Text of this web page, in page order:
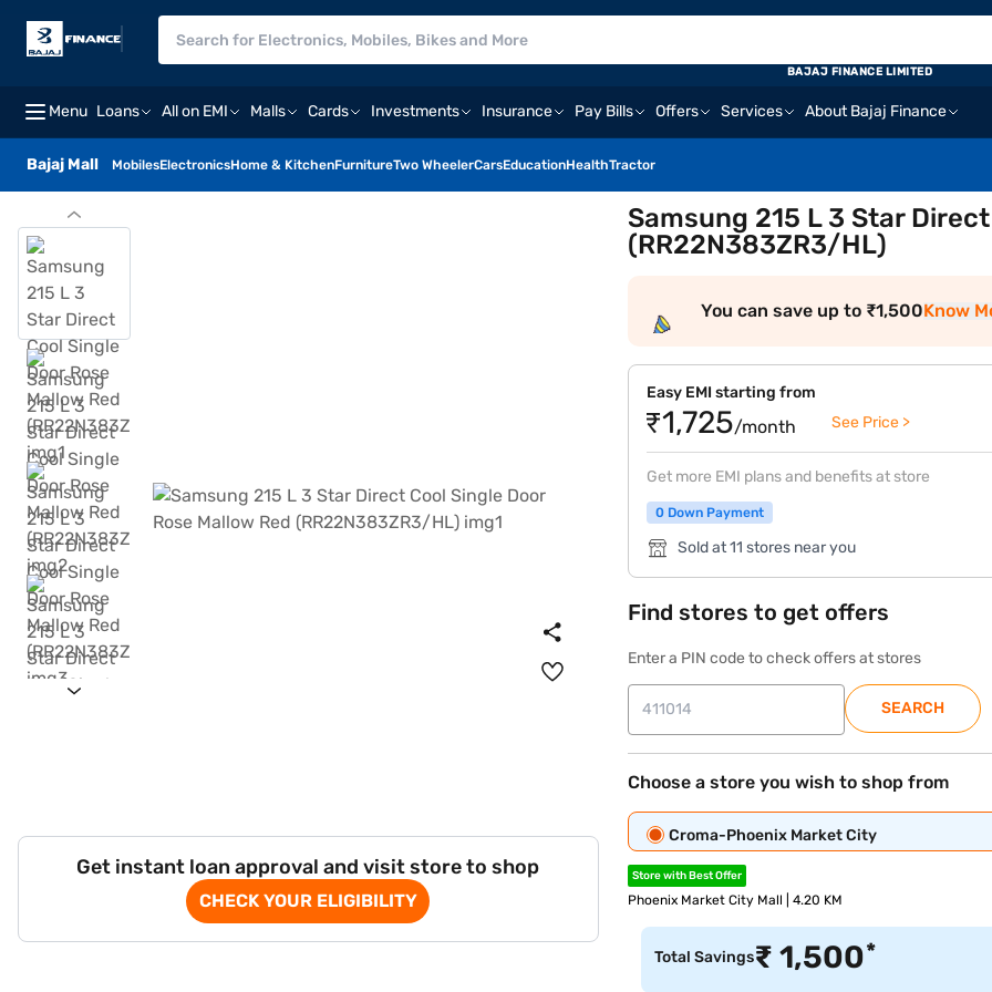
Menu Loans All on EMI Malls Cards Investments Insurance Pay Bills Offers Services About Bajaj Finance
Bajaj Mall MobilesElectronicsHome & KitchenFurnitureTwo WheelerCarsEducationHealthTractor
BAJAJ FINANCE LIMITED
Get instant loan approval and visit store to shop
CHECK YOUR ELIGIBILITY
Samsung 215 L 3 Star
(RR22N383ZR3/HL)
You can save up to ₹1,500Know
Easy EMI starting from
₹1,725/month See Price >
Get more EMI plans and benefits at store
0 Down Payment
Sold at 11 stores near you
Find stores to get offers
Enter a PIN code to check offers at stores
SEARCH
Choose a store you wish to shop from
Croma-Phoenix Market City
Store with Best Offer
Phoenix Market City Mall | 4.20 KM
Total Savings₹1,500*